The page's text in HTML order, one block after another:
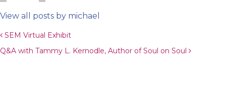
View all posts by michael
Post navigation
SEM Virtual Exhibit
Q&A with Tammy L. Kernodle, Author of Soul on Soul